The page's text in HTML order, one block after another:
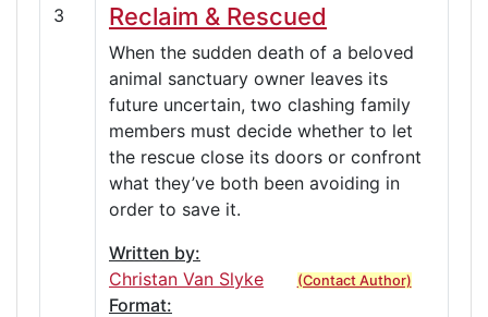
3 Reclaim & Rescued
When the sudden death of a beloved
animal sanctuary owner leaves its
future uncertain, two clashing family
members must decide whether to let
the rescue close its doors or confront
what they’ve both been avoiding in
order to save it.
Written by:
Christan Van Slyke
(Contact Author)
Format: